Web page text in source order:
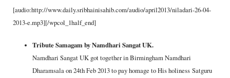
[audio:http://www.daily.sribhainisahib.com/audio/april2013/niladari-26-04-
2013-e.mp3][/wpcol_1half_end]
Tribute Samagam by Namdhari Sangat UK.
Namdhari Sangat UK got together in Birmingham Namdhari
Dharamsala on 24th Feb 2013 to pay homage to His holiness Satguru